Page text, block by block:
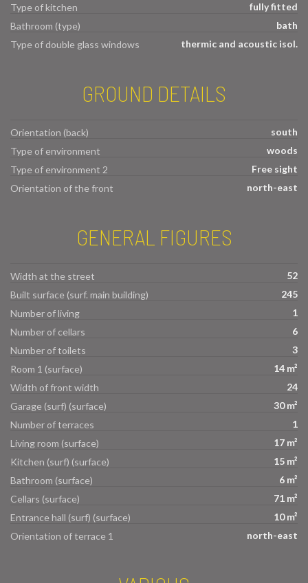
Type of kitchen
fully fitted
Bathroom (type)
bath
Type of double glass windows
thermic and acoustic isol.
GROUND DETAILS
Orientation (back)
south
Type of environment
woods
Type of environment 2
Free sight
Orientation of the front
north-east
GENERAL FIGURES
Width at the street
52
Built surface (surf. main building)
245
Number of living
1
Number of cellars
6
Number of toilets
3
Room 1 (surface)
14 m²
Width of front width
24
Garage (surf) (surface)
30 m²
Number of terraces
1
Living room (surface)
17 m²
Kitchen (surf) (surface)
15 m²
Bathroom (surface)
6 m²
Cellars (surface)
71 m²
Entrance hall (surf) (surface)
10 m²
Orientation of terrace 1
north-east